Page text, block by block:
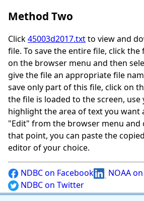
Method Two
Click45003d2017.txtto view and
file. To save the entire file, click the
on the browser menu and then
give the file an appropriate file
save only part of this file, click on
the file is loaded to the screen,
highlight the area of text you want
"Edit" from the browser menu and
that point, you can paste the
editor of your choice.
NDBC on Facebook
NOAA
NDBC on Twitter